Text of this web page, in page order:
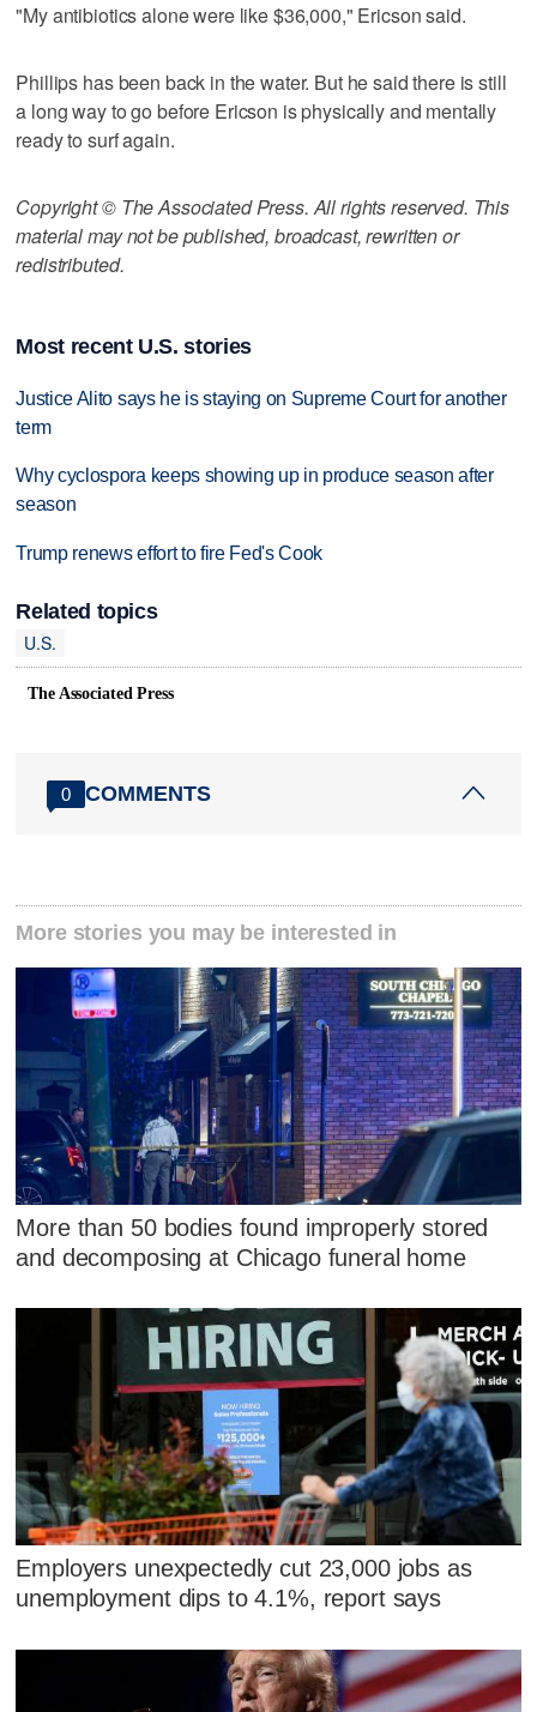
"My antibiotics alone were like $36,000," Ericson said.
Phillips has been back in the water. But he said there is still
a long way to go before Ericson is physically and mentally
ready to surf again.
Copyright © The Associated Press. All rights reserved. This
material may not be published, broadcast, rewritten or
redistributed.
Most recent U.S. stories
Justice Alito says he is staying on Supreme Court for another
term
Why cyclospora keeps showing up in produce season after
season
Trump renews effort to fire Fed's Cook
Related topics
U.S.
The Associated Press
0 COMMENTS
More stories you may be interested in
More than 50 bodies found improperly stored
and decomposing at Chicago funeral home
Employers unexpectedly cut 23,000 jobs as
unemployment dips to 4.1%, report says